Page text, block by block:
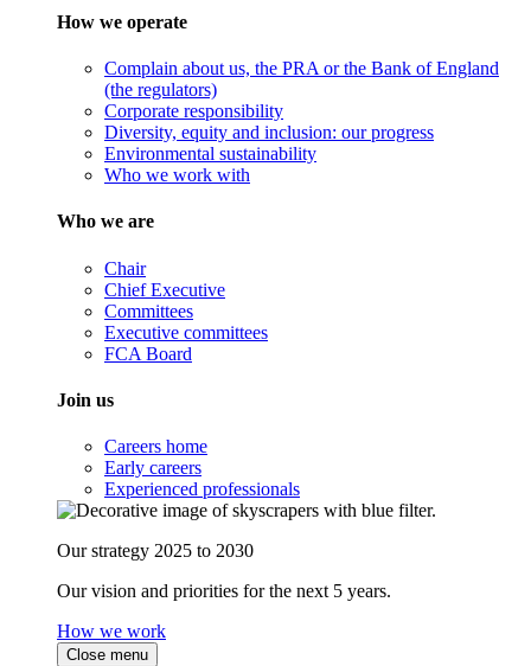
How we operate
Complain about us, the PRA or the Bank of England
(the regulators)
Corporate responsibility
Diversity, equity and inclusion: our progress
Environmental sustainability
Who we work with
Who we are
Chair
Chief Executive
Committees
Executive committees
FCA Board
Join us
Careers home
Early careers
Experienced professionals
Our strategy 2025 to 2030
Our vision and priorities for the next 5 years.
How we work
Close menu